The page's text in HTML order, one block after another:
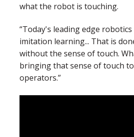
what the robot is touching.
“Today's leading edge
imitation learning... That is
without the sense of touch.
bringing that sense of touch
operators.”